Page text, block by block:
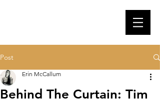
Post
Behind The Curtain: Tim
Erin McCallum